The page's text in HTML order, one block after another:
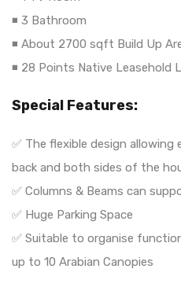
◾ 3 Bathroom
◾ About 2700 sqft Build Up
◾ 28 Points Native Leasehold
Special Features:
✅ The flexible design
back and both sides of the
✅ Columns & Beams can
✅ Huge Parking Space
✅ Suitable to organise
up to 10 Arabian Canopies